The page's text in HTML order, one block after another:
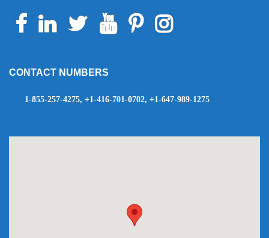
Facebook LinkedinTwitter YoutubePinterestInstagram
CONTACT NUMBERS
1-855-257-4275, +1-416-701-0702, +1-647-989-1275